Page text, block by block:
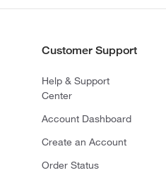
Customer Support
Help & Support
Center
Account Dashboard
Create an Account
Order Status